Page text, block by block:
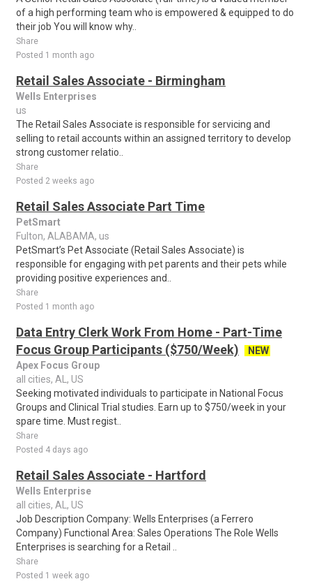
of a high performing team who is empowered & equipped to do
their job You will know why..
Share
Posted 1 month ago
Retail Sales Associate - Birmingham
Wells Enterprises
us
The Retail Sales Associate is responsible for servicing and
selling to retail accounts within an assigned territory to develop
strong customer relatio..
Share
Posted 2 weeks ago
Retail Sales Associate Part Time
PetSmart
Fulton, ALABAMA, us
PetSmart’s Pet Associate (Retail Sales Associate) is
responsible for engaging with pet parents and their pets while
providing positive experiences and..
Share
Posted 1 month ago
Data Entry Clerk Work From Home - Part-Time
Focus Group Participants ($750/Week)
NEW
Apex Focus Group
all cities, AL, US
Seeking motivated individuals to participate in National Focus
Groups and Clinical Trial studies. Earn up to $750/week in your
spare time. Must regist..
Share
Posted 4 days ago
Retail Sales Associate - Hartford
Wells Enterprise
all cities, AL, US
Job Description Company: Wells Enterprises (a Ferrero
Company) Functional Area: Sales Operations The Role Wells
Enterprises is searching for a Retail ..
Share
Posted 1 week ago